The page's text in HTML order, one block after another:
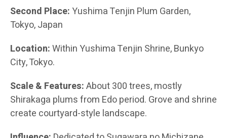
Second Place:Yushima Tenjin Plum Garden,
Tokyo, Japan
Location:Within Yushima Tenjin Shrine, Bunkyo
City, Tokyo.
Scale & Features:About 300 trees, mostly
Shirakaga plums from Edo period. Grove and shrine
create courtyard-style landscape.